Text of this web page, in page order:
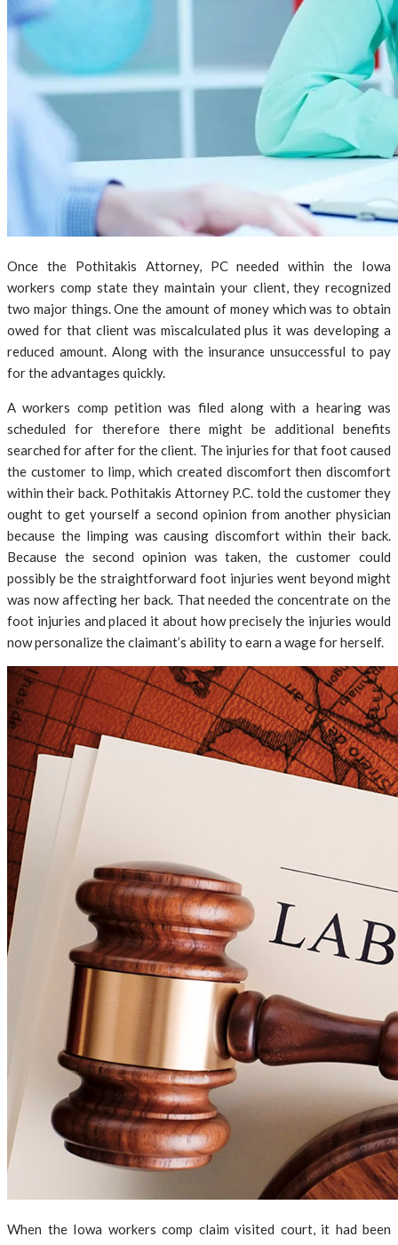
Once the Pothitakis Attorney, PC needed within the Iowa
workers comp state they maintain your client, they recognized
two major things. One the amount of money which was to obtain
owed for that client was miscalculated plus it was developing a
reduced amount. Along with the insurance unsuccessful to pay
for the advantages quickly.
A workers comp petition was filed along with a hearing was
scheduled for therefore there might be additional benefits
searched for after for the client. The injuries for that foot caused
the customer to limp, which created discomfort then discomfort
within their back. Pothitakis Attorney P.C. told the customer they
ought to get yourself a second opinion from another physician
because the limping was causing discomfort within their back.
Because the second opinion was taken, the customer could
possibly be the straightforward foot injuries went beyond might
was now affecting her back. That needed the concentrate on the
foot injuries and placed it about how precisely the injuries would
now personalize the claimant’s ability to earn a wage for herself.
When the Iowa workers comp claim visited court, it had been